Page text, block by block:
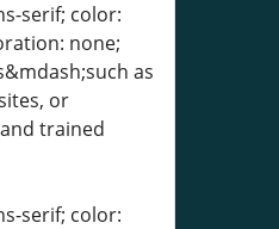
serif; color:
none;
as
or
trained
serif; color: